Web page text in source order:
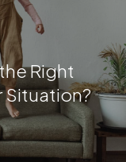
Right
Situation?